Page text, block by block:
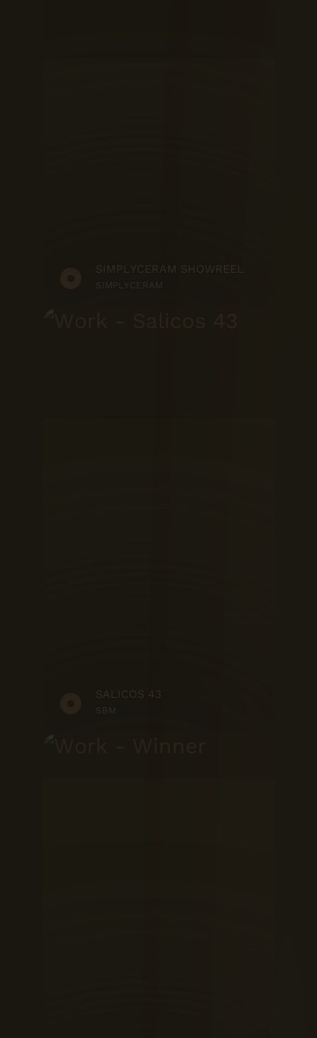
SIMPLYCERAM SHOWREEL
SIMPLYCERAM
SALICOS 43
SBM